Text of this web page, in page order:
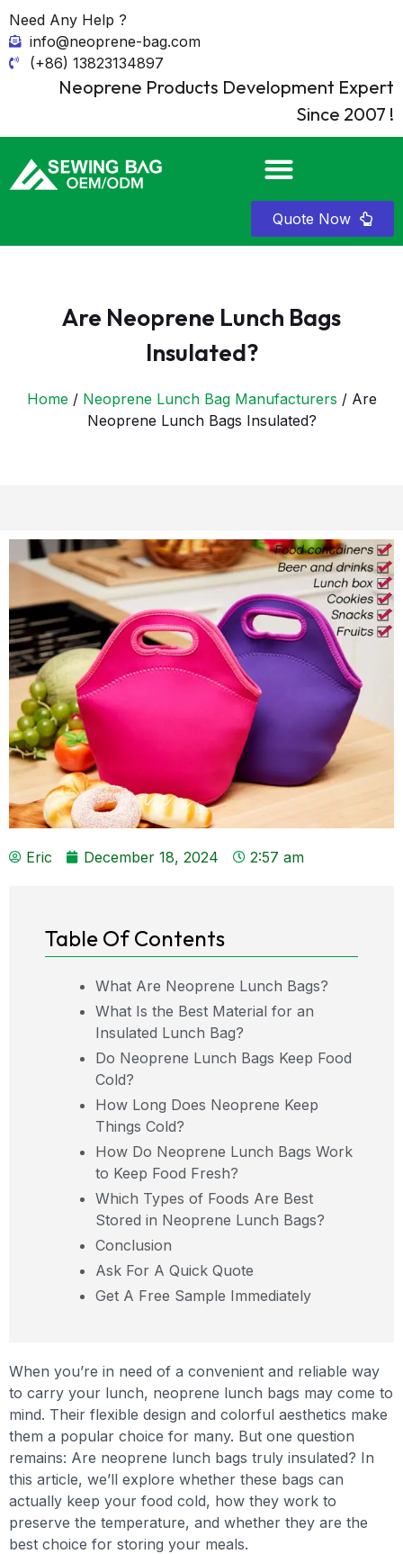
Need Any Help ?
info@neoprene-bag.com
(+86) 13823134897
Neoprene Products Development Expert
Since 2007 !
Quote Now
Are Neoprene Lunch Bags
Insulated?
Home/ Neoprene Lunch Bag Manufacturers / Are
Neoprene Lunch Bags Insulated?
Eric December 18, 2024 2:57 am
Table Of Contents
What Are Neoprene Lunch Bags?
What Is the Best Material for an
Insulated Lunch Bag?
Do Neoprene Lunch Bags Keep Food
Cold?
How Long Does Neoprene Keep
Things Cold?
How Do Neoprene Lunch Bags Work
to Keep Food Fresh?
Which Types of Foods Are Best
Stored in Neoprene Lunch Bags?
Conclusion
Ask For A Quick Quote
Get A Free Sample Immediately
When you’re in need of a convenient and reliable way
to carry your lunch, neoprene lunch bags may come to
mind. Their flexible design and colorful aesthetics make
them a popular choice for many. But one question
remains: Are neoprene lunch bags truly insulated? In
this article, we’ll explore whether these bags can
actually keep your food cold, how they work to
preserve the temperature, and whether they are the
best choice for storing your meals.